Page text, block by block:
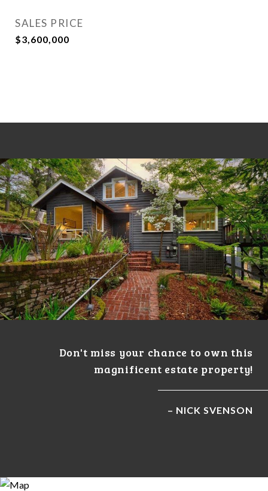
SALES PRICE
$3,600,000
Don't miss your chance to own this
magnificent estate property!
– NICK SVENSON